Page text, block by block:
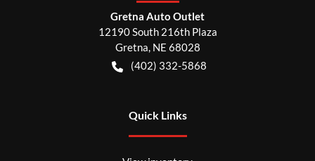
Gretna Auto Outlet
12190 South 216th Plaza
Gretna, NE 68028
(402) 332-5868
Quick Links